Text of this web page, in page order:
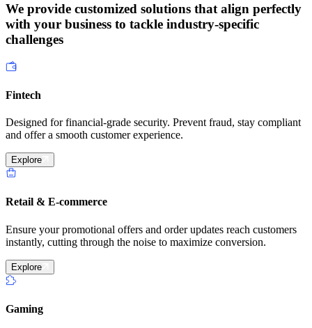
We provide customized solutions that align perfectly
with your business to tackle industry-specific
challenges
Fintech
Designed for financial-grade security. Prevent fraud, stay compliant
and offer a smooth customer experience.
Explore
Retail & E-commerce
Ensure your promotional offers and order updates reach customers
instantly, cutting through the noise to maximize conversion.
Explore
Gaming